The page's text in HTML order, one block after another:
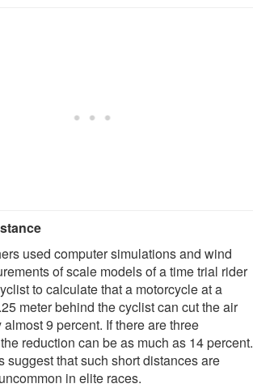
used computer simulations and wind
of scale models of a time trial rider
to calculate that a motorcycle at a
meter behind the cyclist can cut the air
9 percent. If there are three
reduction can be as much as 14 percent.
suggest that such short distances are
in elite races.